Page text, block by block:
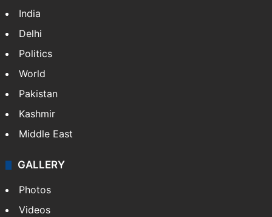
India
Delhi
Politics
World
Pakistan
Kashmir
Middle East
GALLERY
Photos
Videos